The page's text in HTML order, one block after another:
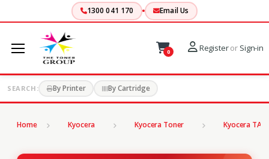
1300 041 170 Email Us
0 Registeror Sign-in
SEARCH: By Printer By Cartridge
Home Kyocera Kyocera Toner Kyocera